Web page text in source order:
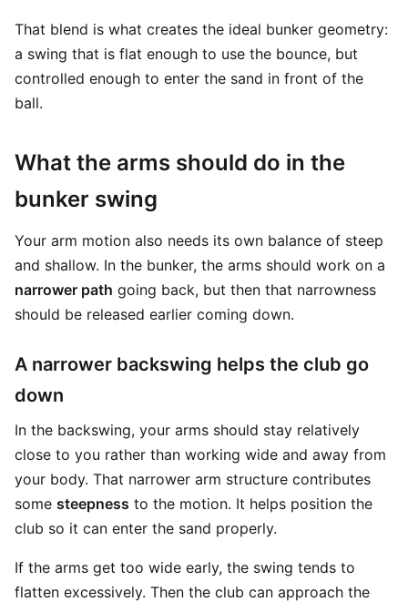
That blend is what creates the ideal bunker geometry:
a swing that is flat enough to use the bounce, but
controlled enough to enter the sand in front of the
ball.
What the arms should do in the
bunker swing
Your arm motion also needs its own balance of steep
and shallow. In the bunker, the arms should work on a
narrower path going back, but then that narrowness
should be released earlier coming down.
A narrower backswing helps the club go
down
In the backswing, your arms should stay relatively
close to you rather than working wide and away from
your body. That narrower arm structure contributes
some steepness to the motion. It helps position the
club so it can enter the sand properly.
If the arms get too wide early, the swing tends to
flatten excessively. Then the club can approach the